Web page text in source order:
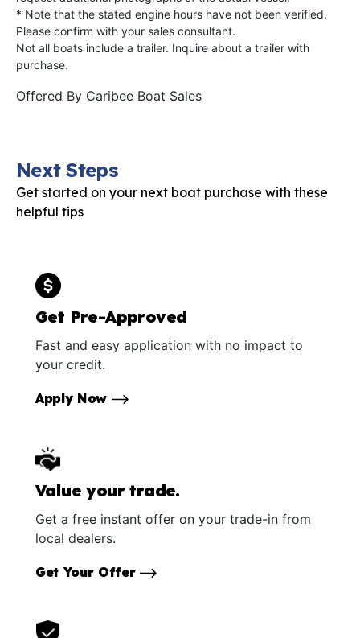
* Note that the stated engine hours have not been verified.
Please confirm with your sales consultant.
Not all boats include a trailer. Inquire about a trailer with
purchase.
Offered By Caribee Boat Sales
Next Steps
Get started on your next boat purchase with these
helpful tips
Get Pre-Approved
Fast and easy application with no impact to
your credit.
Apply Now
Value your trade.
Get a free instant offer on your trade-in from
local dealers.
Get Your Offer